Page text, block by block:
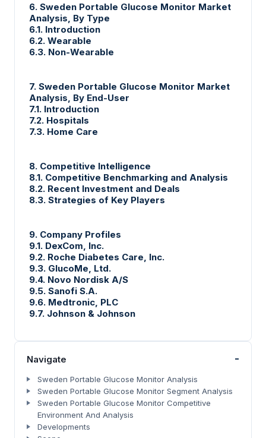
6. Sweden Portable Glucose Monitor Market
Analysis, By Type
6.1. Introduction
6.2. Wearable
6.3. Non-Wearable
7. Sweden Portable Glucose Monitor Market
Analysis, By End-User
7.1. Introduction
7.2. Hospitals
7.3. Home Care
8. Competitive Intelligence
8.1. Competitive Benchmarking and Analysis
8.2. Recent Investment and Deals
8.3. Strategies of Key Players
9. Company Profiles
9.1. DexCom, Inc.
9.2. Roche Diabetes Care, Inc.
9.3. GlucoMe, Ltd.
9.4. Novo Nordisk A/S
9.5. Sanofi S.A.
9.6. Medtronic, PLC
9.7. Johnson & Johnson
Navigate -
Sweden Portable Glucose Monitor Analysis
Sweden Portable Glucose Monitor Segment Analysis
Sweden Portable Glucose Monitor Competitive
Environment And Analysis
Developments